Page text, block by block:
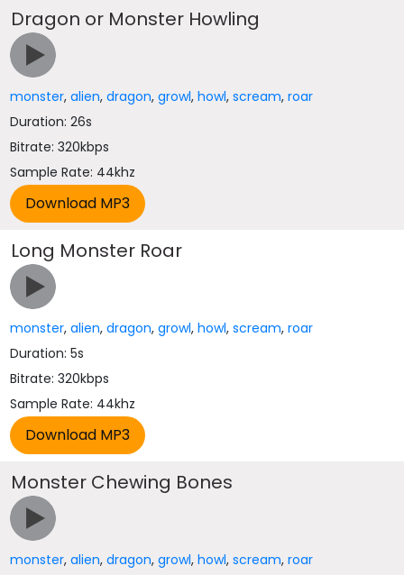
Dragon or Monster Howling
monster,alien,dragon,growl,howl,scream,roar
Duration: 26s
Bitrate: 320kbps
Sample Rate: 44khz
Long Monster Roar
monster,alien,dragon,growl,howl,scream,roar
Duration: 5s
Bitrate: 320kbps
Sample Rate: 44khz
Monster Chewing Bones
monster,alien,dragon,growl,howl,scream,roar